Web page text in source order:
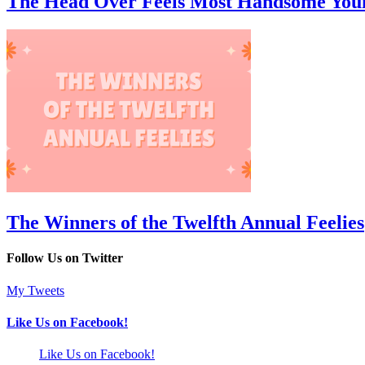
The Winners of the Twelfth Annual Feelies
Follow Us on Twitter
My Tweets
Like Us on Facebook!
Like Us on Facebook!